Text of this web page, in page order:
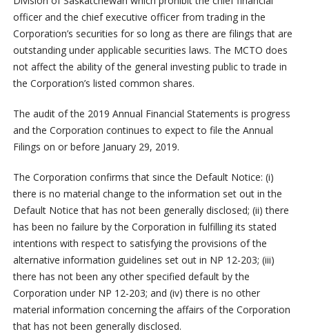
officer and the chief executive officer from trading in the
Corporation’s securities for so long as there are filings that are
outstanding under applicable securities laws. The MCTO does
not affect the ability of the general investing public to trade in
the Corporation’s listed common shares.
The audit of the 2019 Annual Financial Statements is progress
and the Corporation continues to expect to file the Annual
Filings on or before January 29, 2019.
The Corporation confirms that since the Default Notice: (i)
there is no material change to the information set out in the
Default Notice that has not been generally disclosed; (ii) there
has been no failure by the Corporation in fulfilling its stated
intentions with respect to satisfying the provisions of the
alternative information guidelines set out in NP 12-203; (iii)
there has not been any other specified default by the
Corporation under NP 12-203; and (iv) there is no other
material information concerning the affairs of the Corporation
that has not been generally disclosed.